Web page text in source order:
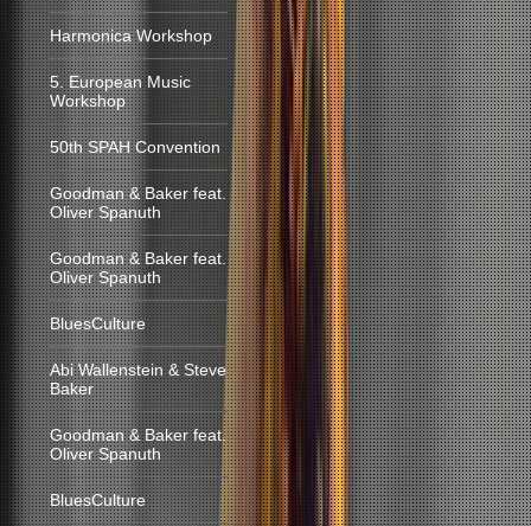
Harmonica Workshop
5. European Music
Workshop
50th SPAH Convention
Goodman & Baker feat.
Oliver Spanuth
Goodman & Baker feat.
Oliver Spanuth
BluesCulture
Abi Wallenstein & Steve
Baker
Goodman & Baker feat.
Oliver Spanuth
BluesCulture